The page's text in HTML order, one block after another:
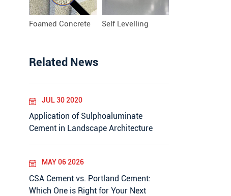
Foamed Concrete Self Levelling
Related News
JUL 30 2020
Application of Sulphoaluminate
Cement in Landscape Architecture
MAY 06 2026
CSA Cement vs. Portland Cement:
Which One is Right for Your Next